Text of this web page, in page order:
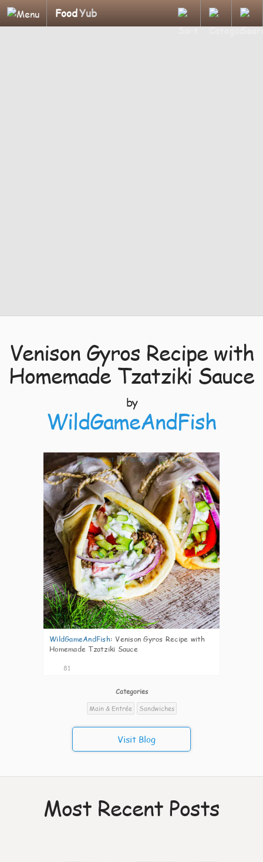
FoodYub
Venison Gyros Recipe with
Homemade Tzatziki Sauce
by
WildGameAndFish
10
WildGameAndFish: Venison Gyros Recipe with
Homemade Tzatziki Sauce
81
Categories
Main & Entrée
Sandwiches
Visit Blog
Most Recent Posts